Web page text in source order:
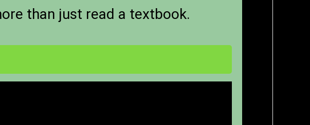
than just read a textbook.